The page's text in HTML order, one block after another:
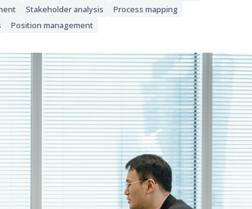
Stakeholder analysis
Process mapping
Position management